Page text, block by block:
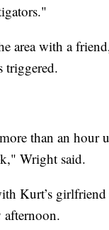
area with a
triggered.
than an hour
Wright said.
Kurt’s
afternoon.